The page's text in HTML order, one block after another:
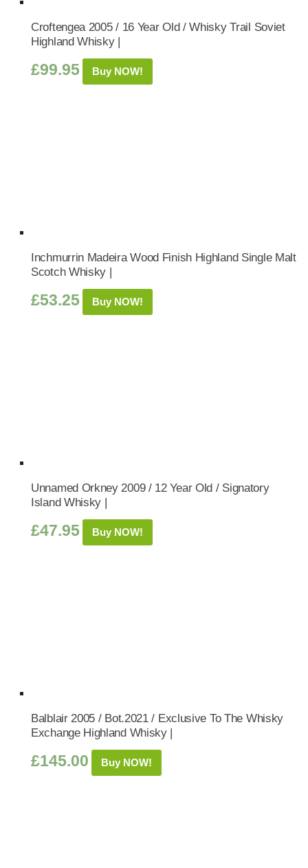
Croftengea 2005 / 16 Year Old / Whisky Trail Soviet
Highland Whisky |
£99.95 Buy NOW!
Inchmurrin Madeira Wood Finish Highland Single Malt
Scotch Whisky |
£53.25 Buy NOW!
Unnamed Orkney 2009 / 12 Year Old / Signatory
Island Whisky |
£47.95 Buy NOW!
Balblair 2005 / Bot.2021 / Exclusive To The Whisky
Exchange Highland Whisky |
£145.00 Buy NOW!